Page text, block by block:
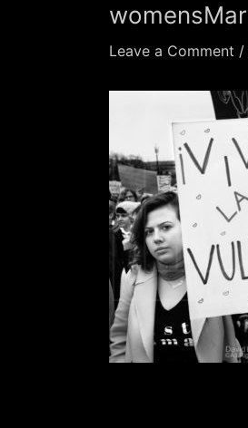
Leave a Comment /